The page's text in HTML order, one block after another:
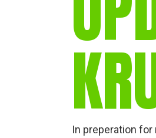
In preperation